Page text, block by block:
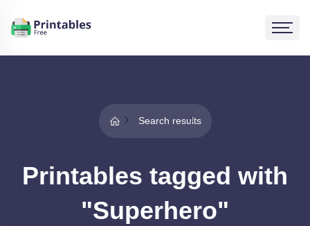
Search results
Printables tagged with
"Superhero"